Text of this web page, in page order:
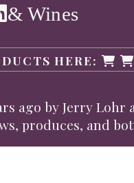
& Wines
HERE:
ago by Jerry
produces, and